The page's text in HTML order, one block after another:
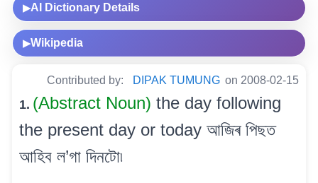
▶AI Dictionary Details
▶Wikipedia
Contributed by: DIPAK TUMUNG on 2008-02-15
1. (Abstract Noun) the day following
the present day or today আজিৰ পিছত
আহিব ল’গা দিনটো৷